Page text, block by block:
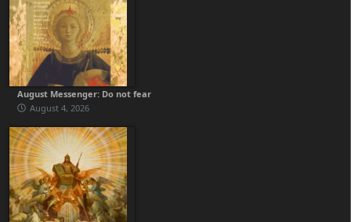
August Messenger: Do not fear
August 4, 2026